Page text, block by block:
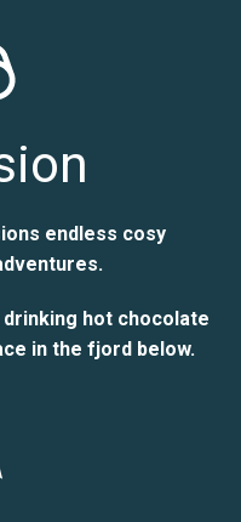
endless cosy
hot chocolate
in the fjord below.